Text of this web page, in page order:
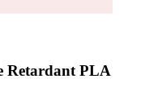
Retardant PLA